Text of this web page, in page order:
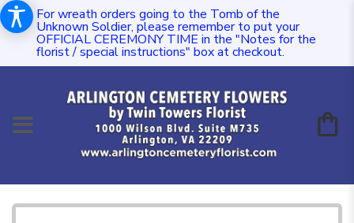
For wreath orders going to the Tomb of the
Unknown Soldier, please remember to put your
OFFICIAL CEREMONY TIME in the "Notes for the
florist / special instructions" box at checkout.